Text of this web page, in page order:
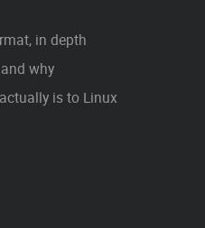
in depth
why
is to Linux